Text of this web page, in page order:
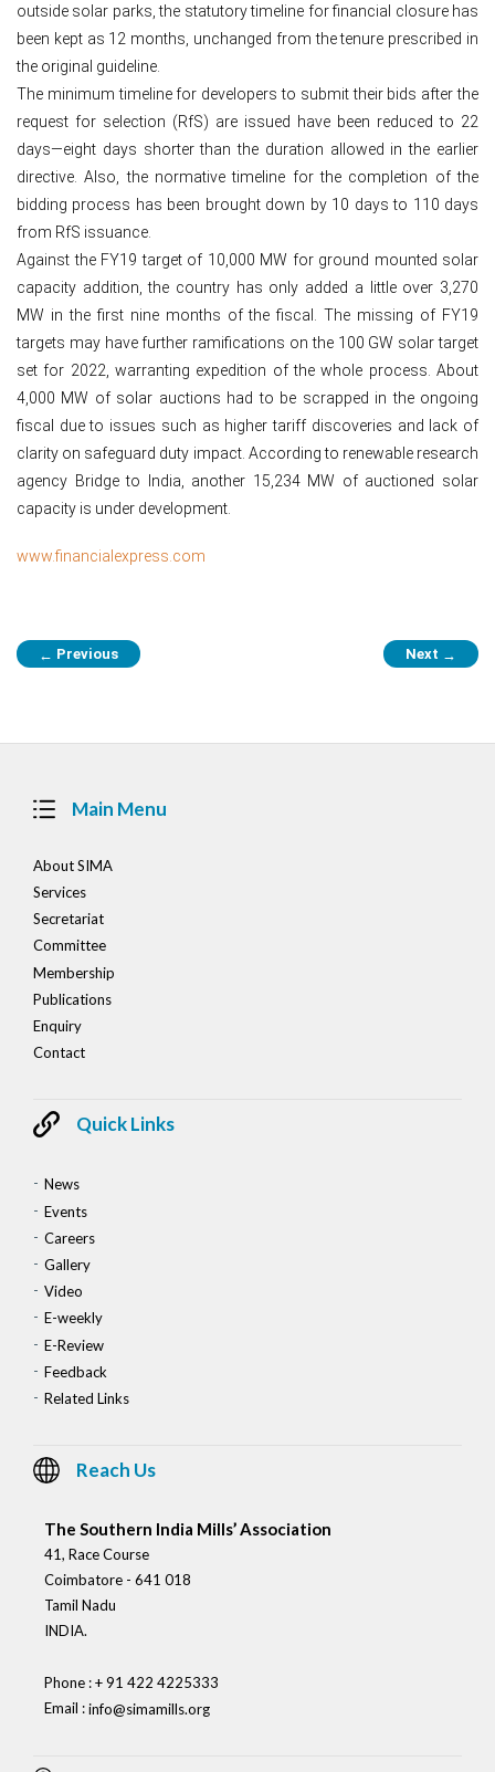
outside solar parks, the statutory timeline for financial closure has
been kept as 12 months, unchanged from the tenure prescribed in
the original guideline.
The minimum timeline for developers to submit their bids after the
request for selection (RfS) are issued have been reduced to 22
days—eight days shorter than the duration allowed in the earlier
directive. Also, the normative timeline for the completion of the
bidding process has been brought down by 10 days to 110 days
from RfS issuance.
Against the FY19 target of 10,000 MW for ground mounted solar
capacity addition, the country has only added a little over 3,270
MW in the first nine months of the fiscal. The missing of FY19
targets may have further ramifications on the 100 GW solar target
set for 2022, warranting expedition of the whole process. About
4,000 MW of solar auctions had to be scrapped in the ongoing
fiscal due to issues such as higher tariff discoveries and lack of
clarity on safeguard duty impact. According to renewable research
agency Bridge to India, another 15,234 MW of auctioned solar
capacity is under development.
www.financialexpress.com
Post
navigation
← Previous Next →
Main Menu
About SIMA
Services
Secretariat
Committee
Membership
Publications
Enquiry
Contact
Quick Links
News
Events
Careers
Gallery
Video
E-weekly
E-Review
Feedback
Related Links
Reach Us
The Southern India Mills’ Association
41, Race Course
Coimbatore - 641 018
Tamil Nadu
INDIA.
Phone : + 91 422 4225333
Email :info@simamills.org